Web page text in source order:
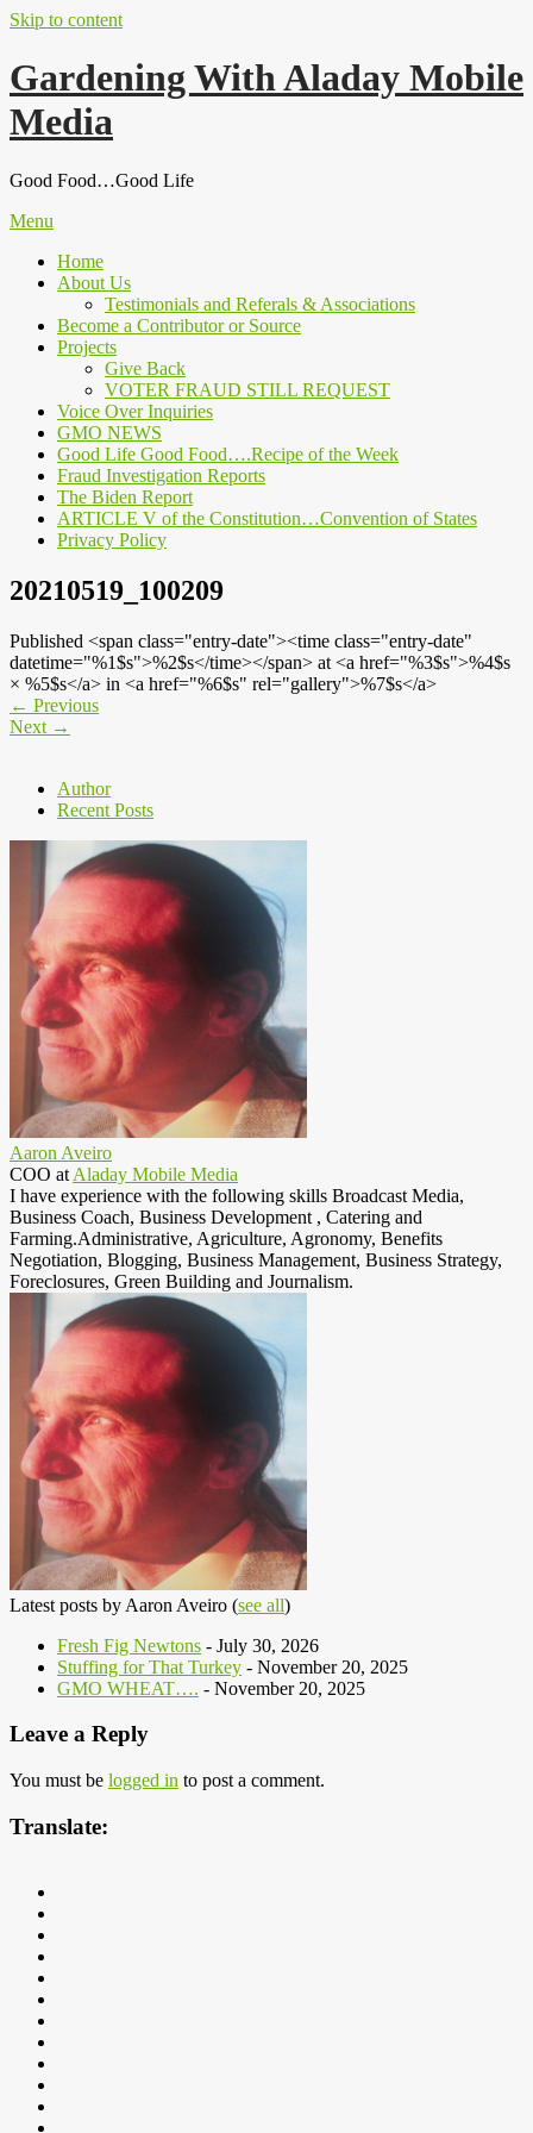
Skip to content
Gardening With Aladay Mobile
Media
Good Food…Good Life
Menu
Home
About Us
Testimonials and Referals & Associations
Become a Contributor or Source
Projects
Give Back
VOTER FRAUD STILL REQUEST
Voice Over Inquiries
GMO NEWS
Good Life Good Food….Recipe of the Week
Fraud Investigation Reports
The Biden Report
ARTICLE V of the Constitution…Convention of States
Privacy Policy
20210519_100209
Published <span class="entry-date"><time class="entry-date"
datetime="%1$s">%2$s</time></span> at <a href="%3$s">%4$s
× %5$s</a> in <a href="%6$s" rel="gallery">%7$s</a>
← Previous
Next →
Author
Recent Posts
Aaron Aveiro
COO at Aladay Mobile Media
I have experience with the following skills Broadcast Media,
Business Coach, Business Development , Catering and
Farming.Administrative, Agriculture, Agronomy, Benefits
Negotiation, Blogging, Business Management, Business Strategy,
Foreclosures, Green Building and Journalism.
Latest posts by Aaron Aveiro (see all)
Fresh Fig Newtons - July 30, 2026
Stuffing for That Turkey - November 20, 2025
GMO WHEAT…. - November 20, 2025
Leave a Reply
You must be logged in to post a comment.
Translate: